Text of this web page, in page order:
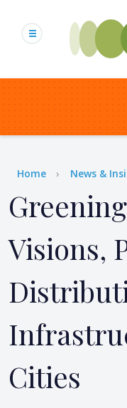
content
Home News &
Visions,
Cities